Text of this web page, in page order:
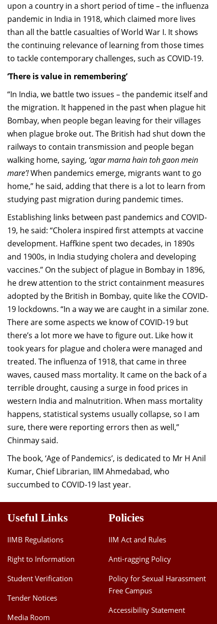
upon a country in a short period of time – the influenza
pandemic in India in 1918, which claimed more lives
than all the battle casualties of World War I. It shows
the continuing relevance of learning from those times
to tackle contemporary challenges, such as COVID-19.
‘There is value in remembering’
“In India, we battle two issues – the pandemic itself and
the migration. It happened in the past when plague hit
Bombay, when people began leaving for their villages
when plague broke out. The British had shut down the
railways to contain transmission and people began
walking home, saying, ‘agar marna hain toh gaon mein
mare’!When pandemics emerge, migrants want to go
home,” he said, adding that there is a lot to learn from
studying past migration during pandemic times.
Establishing links between past pandemics and COVID-
19, he said: “Cholera inspired first attempts at vaccine
development. Haffkine spent two decades, in 1890s
and 1900s, in India studying cholera and developing
vaccines.” On the subject of plague in Bombay in 1896,
he drew attention to the strict containment measures
adopted by the British in Bombay, quite like the COVID-
19 lockdowns. “In a way we are caught in a similar zone.
There are some aspects we know of COVID-19 but
there’s a lot more we have to figure out. Like how it
took years for plague and cholera were managed and
treated. The influenza of 1918, that came in three
waves, caused mass mortality. It came on the back of a
terrible drought, causing a surge in food prices in
western India and malnutrition. When mass mortality
happens, statistical systems usually collapse, so I am
sure, there were reporting errors then as well,”
Chinmay said.
The book, ‘Age of Pandemics’, is dedicated to Mr H Anil
Kumar, Chief Librarian, IIM Ahmedabad, who
succumbed to COVID-19 last year.
Useful Links
IIMB Regulations
Right to Information
Student Verification
Tender Notices
Media Room
Policies
IIM Act and Rules
Anti-ragging Policy
Policy for Sexual Harassment
Free Campus
Accessibility Statement